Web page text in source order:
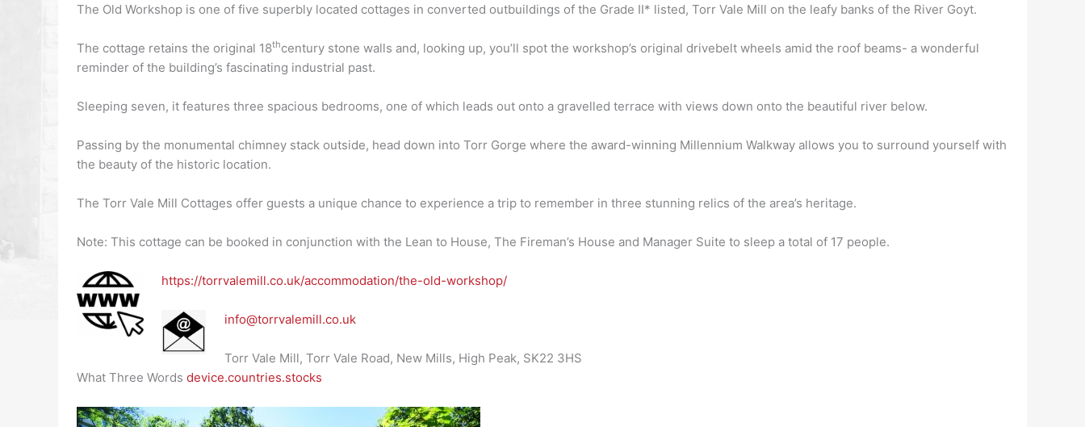
The Old Workshop is one of five superbly located cottages in converted outbuildings of the Grade II* listed, Torr Vale Mill on the leafy banks of the River Goyt.
The cottage retains the original 18thcentury stone walls and, looking up, you’ll spot the workshop’s original drivebelt wheels amid the roof beams- a wonderful
reminder of the building’s fascinating industrial past.
Sleeping seven, it features three spacious bedrooms, one of which leads out onto a gravelled terrace with views down onto the beautiful river below.
Passing by the monumental chimney stack outside, head down into Torr Gorge where the award-winning Millennium Walkway allows you to surround yourself with
the beauty of the historic location.
The Torr Vale Mill Cottages offer guests a unique chance to experience a trip to remember in three stunning relics of the area’s heritage.
Note: This cottage can be booked in conjunction with the Lean to House, The Fireman’s House and Manager Suite to sleep a total of 17 people.
https://torrvalemill.co.uk/accommodation/the-old-workshop/
info@torrvalemill.co.uk
Torr Vale Mill, Torr Vale Road, New Mills, High Peak, SK22 3HS
What Three Words device.countries.stocks